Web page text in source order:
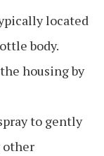
located
body.
housing by
to gently
other